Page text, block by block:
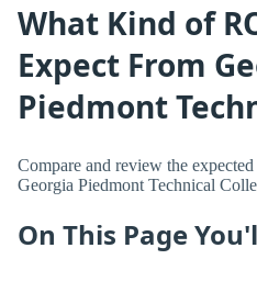
What Kind of
Expect From
Piedmont
Compare and review the
Georgia Piedmont Technical
On This Page